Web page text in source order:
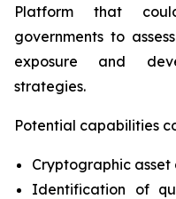
Platform that
governments to
exposure and
strategies.
Potential capabilities
Cryptographic asset
Identification of